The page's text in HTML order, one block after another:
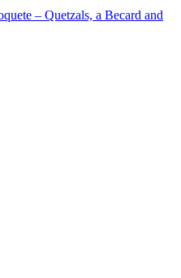
– Quetzals, a Becard and